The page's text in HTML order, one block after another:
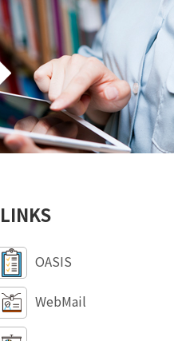
OASIS
WebMail